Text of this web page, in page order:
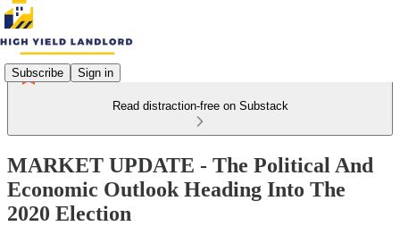
Subscribe Sign in
Read distraction-free on Substack
MARKET UPDATE - The Political And
Economic Outlook Heading Into The
2020 Election